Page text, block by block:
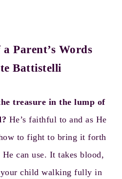
Parent’s Words
Battistelli
treasure in the lump of
He’s faithful to and as He
to fight to bring it forth
can use. It takes blood,
your child walking fully in